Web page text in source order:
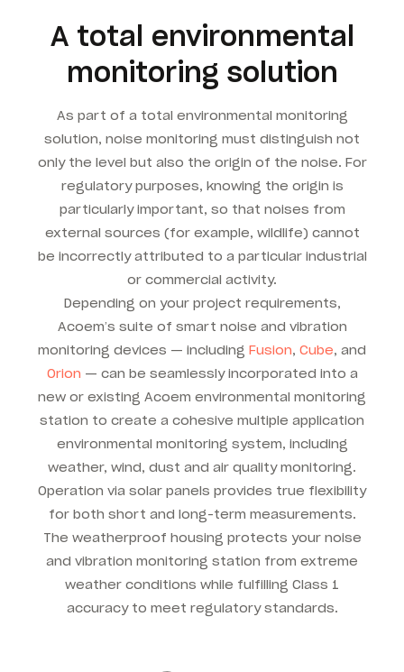
A total environmental
monitoring solution
As part of a total environmental monitoring
solution, noise monitoring must distinguish not
only the level but also the origin of the noise. For
regulatory purposes, knowing the origin is
particularly important, so that noises from
external sources (for example, wildlife) cannot
be incorrectly attributed to a particular industrial
or commercial activity.
Depending on your project requirements,
Acoem’s suite of smart noise and vibration
monitoring devices — including Fusion, Cube, and
Orion — can be seamlessly incorporated into a
new or existing Acoem environmental monitoring
station to create a cohesive multiple application
environmental monitoring system, including
weather, wind, dust and air quality monitoring.
Operation via solar panels provides true flexibility
for both short and long-term measurements.
The weatherproof housing protects your noise
and vibration monitoring station from extreme
weather conditions while fulfilling Class 1
accuracy to meet regulatory standards.